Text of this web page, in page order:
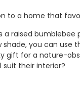
to a home that
raised
you can use
gift for a nature-
suit their interior?